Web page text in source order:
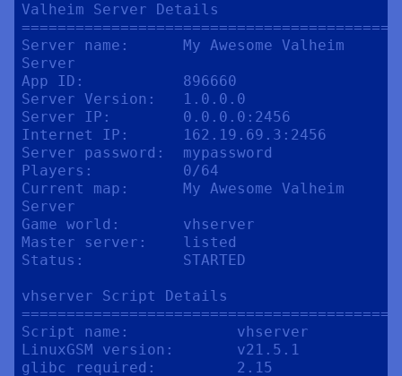
Valheim Server Details
Server name:      My Awesome Valheim
Server
App ID:           896660
Server Version:   1.0.0.0
Server IP:        0.0.0.0:2456
Internet IP:      162.19.69.3:2456
Server password:  mypassword
Players:          0/64
Current map:      My Awesome Valheim
Server
Game world:       vhserver
Master server:    listed
Status:           STARTED
vhserver Script Details
Script name:            vhserver
LinuxGSM version:       v21.5.1
glibc required:         2.15